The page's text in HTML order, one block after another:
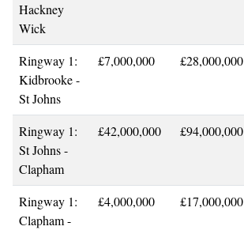
Hackney
Wick
Ringway 1:
Kidbrooke -
St Johns
£7,000,000 £28,000,000
Ringway 1:
St Johns -
Clapham
£42,000,000 £94,000,000
Ringway 1:
Clapham -
£4,000,000 £17,000,000